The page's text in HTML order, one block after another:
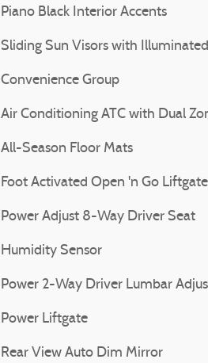
Piano Black Interior Accents
Sliding Sun Visors with
Convenience Group
Air Conditioning ATC with Dual
All-Season Floor Mats
Foot Activated Open 'n Go Liftgate
Power Adjust 8-Way Driver Seat
Humidity Sensor
Power 2-Way Driver Lumbar
Power Liftgate
Rear View Auto Dim Mirror